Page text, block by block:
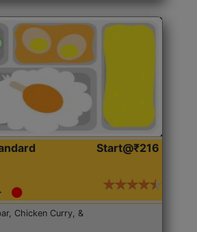
Start@₹216
Chicken Curry, &